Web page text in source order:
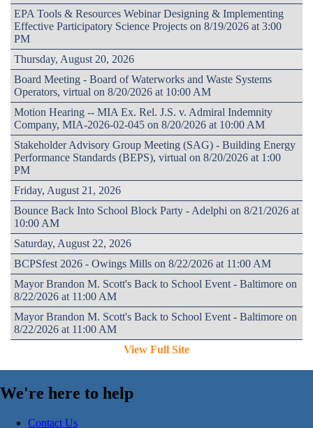
EPA Tools & Resources Webinar Designing & Implementing
Effective Participatory Science Projects on 8/19/2026 at 3:00
PM
Thursday, August 20, 2026
Board Meeting - Board of Waterworks and Waste Systems
Operators, virtual on 8/20/2026 at 10:00 AM
Motion Hearing -- MIA Ex. Rel. J.S. v. Admiral Indemnity
Company, MIA-2026-02-045 on 8/20/2026 at 10:00 AM
Stakeholder Advisory Group Meeting (SAG) - Building Energy
Performance Standards (BEPS), virtual on 8/20/2026 at 1:00
PM
Friday, August 21, 2026
Bounce Back Into School Block Party - Adelphi on 8/21/2026 at
10:00 AM
Saturday, August 22, 2026
BCPSfest 2026 - Owings Mills on 8/22/2026 at 11:00 AM
Mayor Brandon M. Scott's Back to School Event - Baltimore on
8/22/2026 at 11:00 AM
Mayor Brandon M. Scott's Back to School Event - Baltimore on
8/22/2026 at 11:00 AM
View Full Site
We're here to help
Contact Us